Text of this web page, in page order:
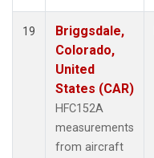
19
Briggsdale,
Colorado,
United
States (CAR)
HFC152A
measurements
from aircraft